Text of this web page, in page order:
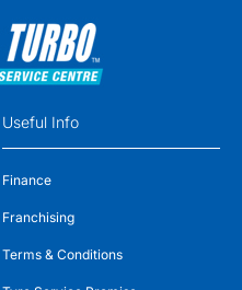
Useful Info
Finance
Franchising
Terms & Conditions